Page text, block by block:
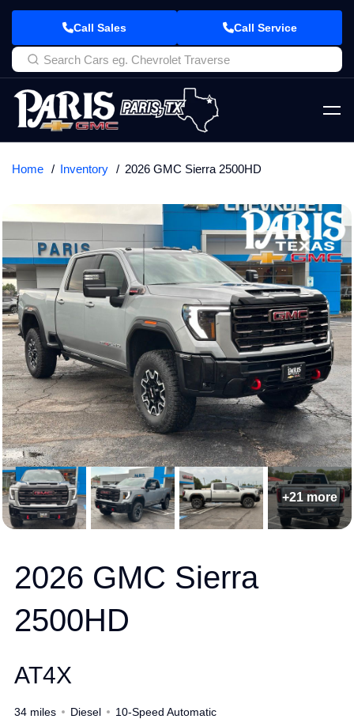
Call Sales Call Service
Home Inventory 2026 GMC Sierra 2500HD
+21 more
2026 GMC Sierra
2500HD
AT4X
34 miles Diesel 10-Speed Automatic